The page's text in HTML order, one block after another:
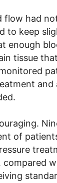
flow had
to keep
enough
tissue
and
of